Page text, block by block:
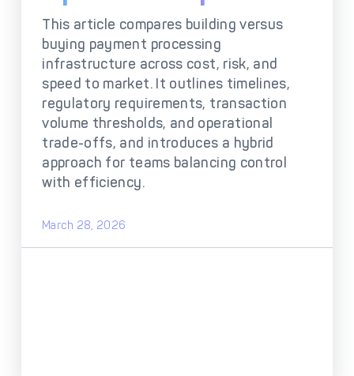
Processing
Payment
Orchestration
Payment Methods
Payment Scenarios
Cross-Border Payment
Infrastructure
Host-to-Host
Infrastructure
Core-banking System
Integration
3D Secure
Tokenization
IC++ Pricing
This article compares building versus
buying payment processing
infrastructure across cost, risk, and
speed to market. It outlines timelines,
regulatory requirements, transaction
volume thresholds, and operational
trade-offs, and introduces a hybrid
approach for teams balancing control
with efficiency.
March 28, 2026